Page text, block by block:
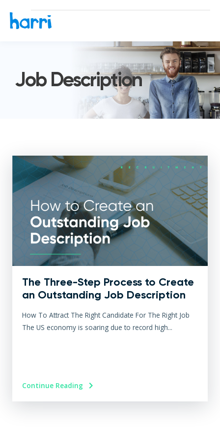
Job Description
The Three-Step Process to Create
an Outstanding Job Description
How To Attract The Right Candidate For The Right Job
The US economy is soaring due to record high...
Continue Reading